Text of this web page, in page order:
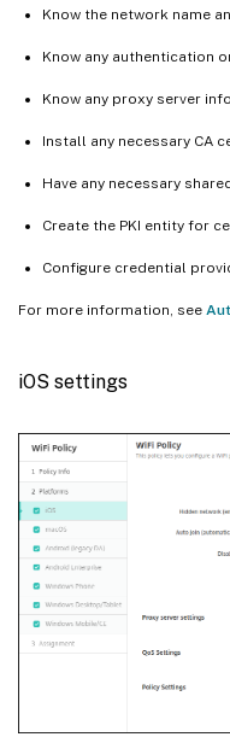
Know the network name
Know any authentication
Know any proxy server
Install any necessary CA
Have any necessary
Create the PKI entity for
Configure credential
For more information, see
iOS settings